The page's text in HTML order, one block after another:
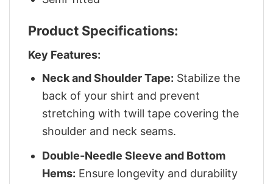
Product Specifications:
Key Features:
Neck and Shoulder Tape: Stabilize the
back of your shirt and prevent
stretching with twill tape covering the
shoulder and neck seams.
Double-Needle Sleeve and Bottom
Hems: Ensure longevity and durability